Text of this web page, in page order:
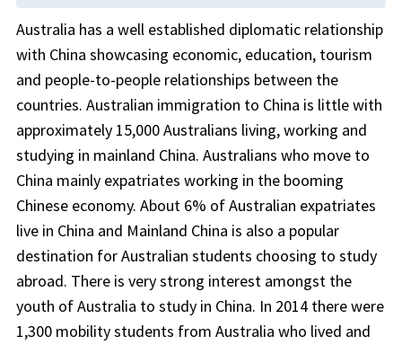
Australia has a well established diplomatic relationship
with China showcasing economic, education, tourism
and people-to-people relationships between the
countries. Australian immigration to China is little with
approximately 15,000 Australians living, working and
studying in mainland China. Australians who move to
China mainly expatriates working in the booming
Chinese economy. About 6% of Australian expatriates
live in China and Mainland China is also a popular
destination for Australian students choosing to study
abroad. There is very strong interest amongst the
youth of Australia to study in China. In 2014 there were
1,300 mobility students from Australia who lived and